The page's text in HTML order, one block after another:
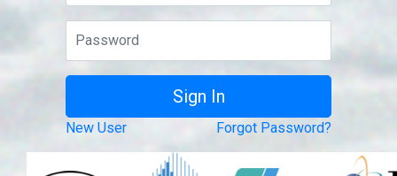
New User Forgot Password?